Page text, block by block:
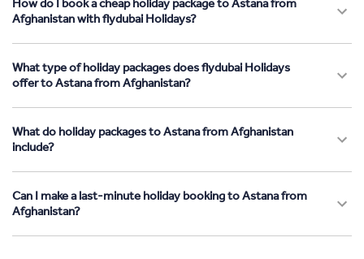
How do I book a cheap holiday package to Astana from
Afghanistan with flydubai Holidays?
What type of holiday packages does flydubai Holidays
offer to Astana from Afghanistan?
What do holiday packages to Astana from Afghanistan
include?
Can I make a last-minute holiday booking to Astana from
Afghanistan?